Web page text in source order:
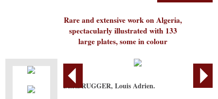
Rare and extensive work on Algeria,
spectacularly illustrated with 133
large plates, some in colour
BERBRUGGER, Louis Adrien.